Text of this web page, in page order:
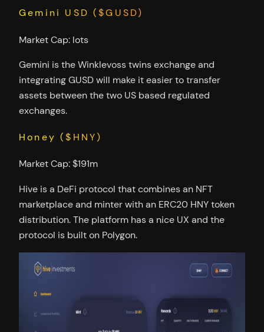
Gemini USD ($GUSD)
Market Cap: lots
Gemini is the Winklevoss twins exchange and
integrating GUSD will make it easier to transfer
assets between the two US based regulated
exchanges.
Honey ($HNY)
Market Cap: $191m
Hive is a DeFi protocol that combines an NFT
marketplace and minter with an ERC20 HNY token
distribution. The platform has a nice UX and the
protocol is built on Polygon.